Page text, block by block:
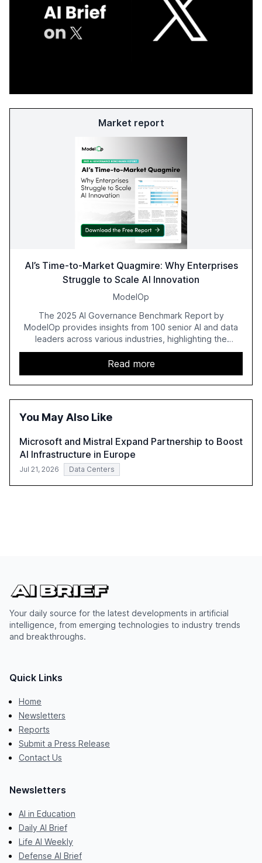
Market report
AI’s Time-to-Market Quagmire: Why Enterprises
Struggle to Scale AI Innovation
ModelOp
The 2025 AI Governance Benchmark Report by
ModelOp provides insights from 100 senior AI and data
leaders across various industries, highlighting the
challenges enterprises face in scaling AI initiatives. The
report emphasizes the importance of AI governance and
automation in overcoming fragmented systems and
inconsistent practices, showcasing how early adoption
correlates with faster deployment and stronger ROI.
Read more
You May Also Like
Microsoft and Mistral Expand Partnership to Boost
AI Infrastructure in Europe
Jul 21, 2026 Data Centers
Your daily source for the latest developments in artificial
intelligence, from emerging technologies to industry trends
and breakthroughs.
Quick Links
Home
Newsletters
Reports
Submit a Press Release
Contact Us
Newsletters
AI in Education
Daily AI Brief
Life AI Weekly
Defense AI Brief